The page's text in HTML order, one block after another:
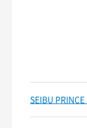
SEIBU